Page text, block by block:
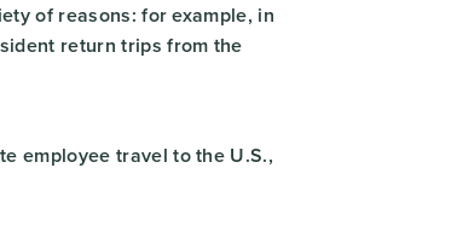
of reasons: for example, in
return trips from the
employee travel to the U.S.,